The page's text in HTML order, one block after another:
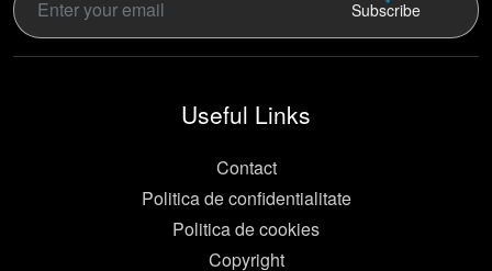
Subscribe
Useful Links
Contact
Politica de confidentialitate
Politica de cookies
Copyright